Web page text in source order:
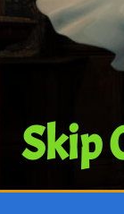
Skip